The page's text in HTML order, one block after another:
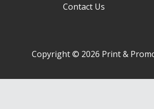
Contact Us
Copyright © 2026 Print &